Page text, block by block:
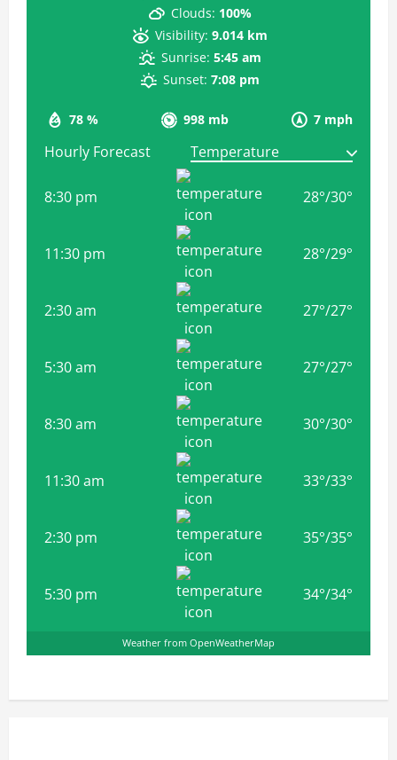
78 % 998 mb 7 mph
Clouds: 100%
Visibility: 9.014 km
Sunrise: 5:45 am
Sunset: 7:08 pm
Hourly Forecast
8:30 pm 28°/30°
11:30 pm 28°/29°
2:30 am 27°/27°
5:30 am 27°/27°
8:30 am 30°/30°
11:30 am 33°/33°
2:30 pm 35°/35°
5:30 pm 34°/34°
Weather from OpenWeatherMap